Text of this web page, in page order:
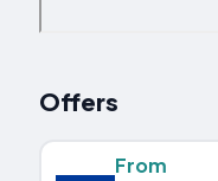
Offers
From